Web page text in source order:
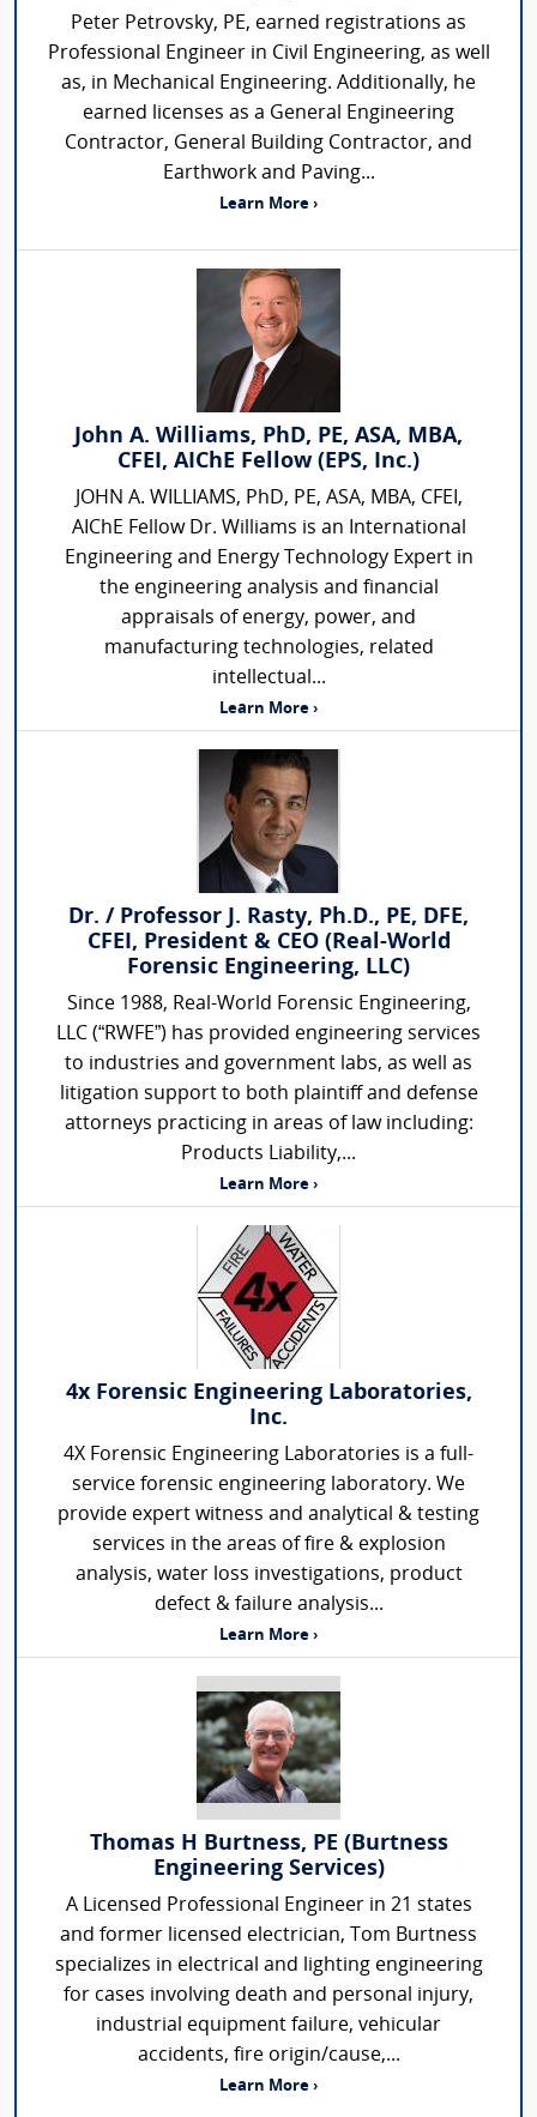
Peter Petrovsky, PE, earned registrations as
Professional Engineer in Civil Engineering, as well
as, in Mechanical Engineering. Additionally, he
earned licenses as a General Engineering
Contractor, General Building Contractor, and
Earthwork and Paving...
Learn More ›
John A. Williams, PhD, PE, ASA, MBA,
CFEI, AIChE Fellow (EPS, Inc.)
JOHN A. WILLIAMS, PhD, PE, ASA, MBA, CFEI,
AIChE Fellow Dr. Williams is an International
Engineering and Energy Technology Expert in
the engineering analysis and financial
appraisals of energy, power, and
manufacturing technologies, related
intellectual...
Learn More ›
Dr. / Professor J. Rasty, Ph.D., PE, DFE,
CFEI, President & CEO (Real-World
Forensic Engineering, LLC)
Since 1988, Real-World Forensic Engineering,
LLC (“RWFE”) has provided engineering services
to industries and government labs, as well as
litigation support to both plaintiff and defense
attorneys practicing in areas of law including:
Products Liability,...
Learn More ›
4x Forensic Engineering Laboratories,
Inc.
4X Forensic Engineering Laboratories is a full-
service forensic engineering laboratory. We
provide expert witness and analytical & testing
services in the areas of fire & explosion
analysis, water loss investigations, product
defect & failure analysis...
Learn More ›
Thomas H Burtness, PE (Burtness
Engineering Services)
A Licensed Professional Engineer in 21 states
and former licensed electrician, Tom Burtness
specializes in electrical and lighting engineering
for cases involving death and personal injury,
industrial equipment failure, vehicular
accidents, fire origin/cause,...
Learn More ›